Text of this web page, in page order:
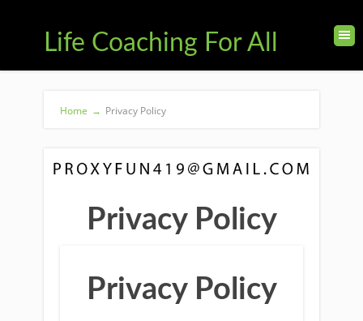
Life Coaching For All
Home → Privacy Policy
Privacy Policy
Privacy Policy